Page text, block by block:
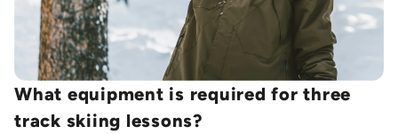
What equipment is required for three
track skiing lessons?